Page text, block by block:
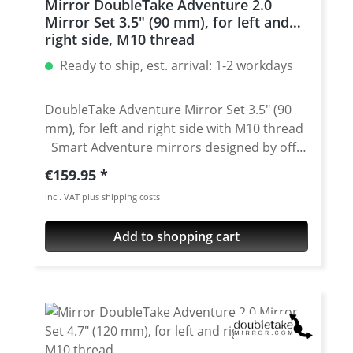
long 1 x bolt M10 x 1.25 long left hand
(reverse) thread 1 x bolt M10 x 1.25 short 1 x
bolt M10 x 1.25 short left hand (reverse)
thread 1 x bolt M10 x 1.50 The new
quality nitrile rubber surrounds an
aluminum base that won't degrade under
extended compression. The Doubletake
application, without adapters.
Mirror DoubleTake Adventure 2.0
Mirror Set 3.5" (90 mm), for left and
right side, M10 thread
Ready to ship, est. arrival: 1-2 workdays
DoubleTake Adventure Mirror Set 3.5" (90
mm), for left and right side with M10 thread
Smart Adventure mirrors designed by off-
road enthusiats. The goal when developing
was to make mirrors that worked as well as
OEM mirrors for visibility, yet they sould be
far more robust, fully adjustable, removable
without tools and flexible enough to fold
inch ball mount base and 150mm extension
arm that allows the mirrors to swivel into a
variety of positions, while a glove-friendly
Regular price:
€159.95
incl. VAT plus shipping costs
Add to shopping cart